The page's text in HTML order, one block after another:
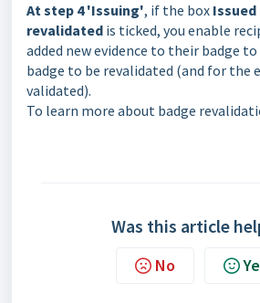
At step 4 'Issuing', if the box Issued
revalidated is ticked, you enable
added new evidence to their badge
badge to be revalidated (and for the
validated).
To learn more about badge
Was this article
No